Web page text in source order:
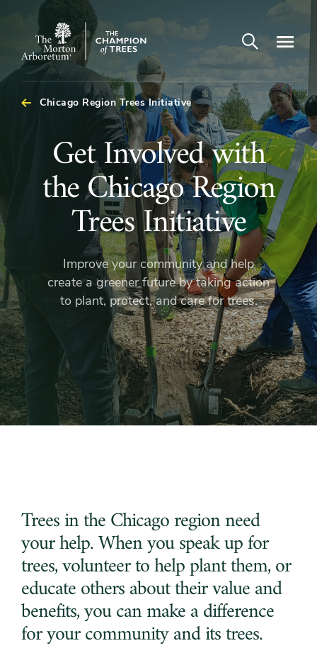
The
Morton
Arboretum
Open search
Chicago Region Trees Initiative
Get
Involved
with
the
Chicago
Region
Trees
Initiative
Get Involved with
the Chicago Region
Trees Initiative
Improve your community and help
create a greener future by taking action
to plant, protect, and care for trees.
Trees in the Chicago region need
your help. When you speak up for
trees, volunteer to help plant them, or
educate others about their value and
benefits, you can make a difference
for your community and its trees.